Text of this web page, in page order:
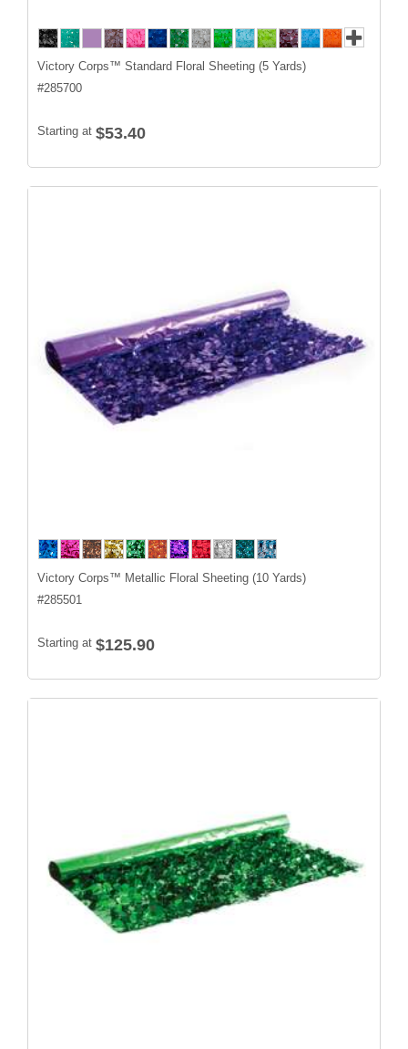
Victory Corps™ Standard Floral Sheeting (5 Yards)
#285700
Starting at $53.40
Victory Corps™ Metallic Floral Sheeting (10 Yards)
#285501
Starting at $125.90